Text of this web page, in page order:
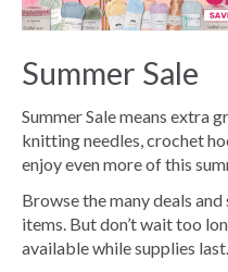
Summer Sale
Summer Sale means extra
knitting needles, crochet
enjoy even more of this
Browse the many deals
items. But don’t wait too
available while supplies last.